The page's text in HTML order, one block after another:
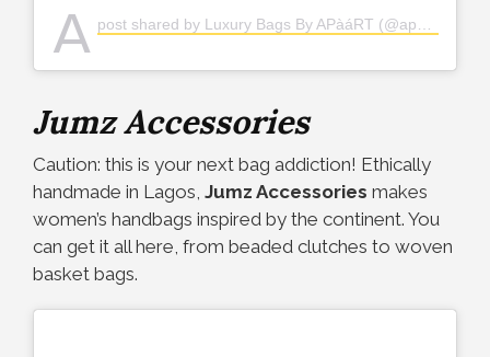
A post shared by Luxury Bags By APàáRT (@apaartafrica)
Jumz Accessories
Caution: this is your next bag addiction! Ethically
handmade in Lagos, Jumz Accessories makes
women’s handbags inspired by the continent. You
can get it all here, from beaded clutches to woven
basket bags.